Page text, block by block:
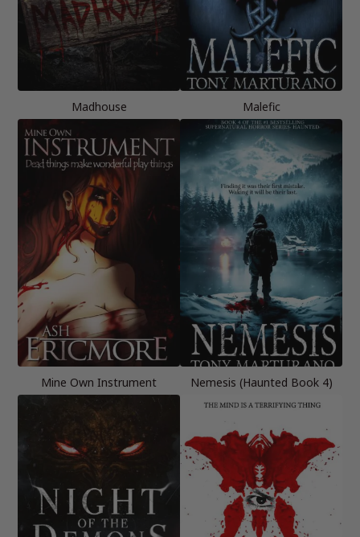
Madhouse Malefic
Mine Own Instrument Nemesis (Haunted Book 4)